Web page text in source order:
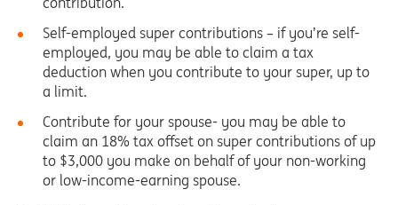
Self-employed super contributions – if you’re self-
employed, you may be able to claim a tax
deduction when you contribute to your super, up to
a limit.
Contribute for your spouse- you may be able to
claim an 18% tax offset on super contributions of up
to $3,000 you make on behalf of your non-working
or low-income-earning spouse.